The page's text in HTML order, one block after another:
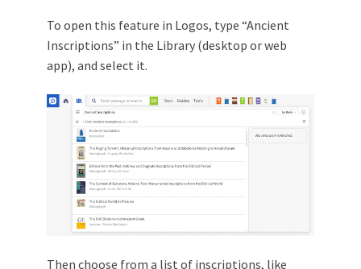
To open this feature in Logos, type “Ancient
Inscriptions” in the Library (desktop or web
app), and select it.
Then choose from a list of inscriptions, like